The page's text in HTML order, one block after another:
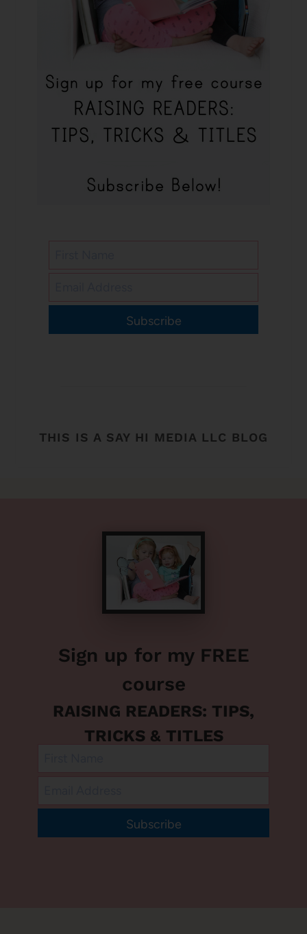
Subscribe
THIS IS A SAY HI MEDIA LLC BLOG
Sign up for my FREE
course
RAISING READERS: TIPS,
TRICKS & TITLES
Subscribe